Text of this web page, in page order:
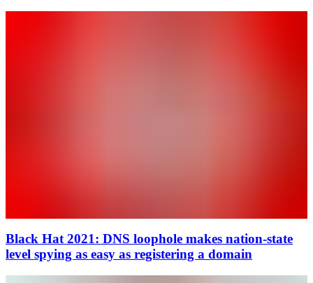
Black Hat 2021: DNS loophole makes nation-state
level spying as easy as registering a domain